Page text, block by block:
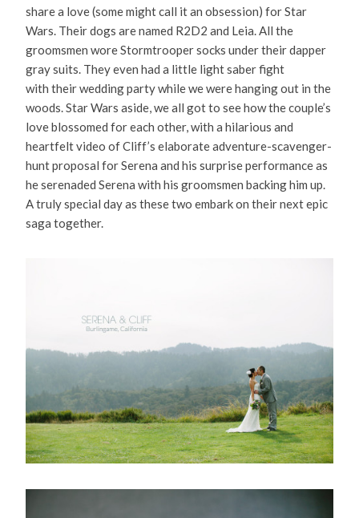
share a love (some might call it an obsession) for Star
Wars. Their dogs are named R2D2 and Leia. All the
groomsmen wore Stormtrooper socks under their dapper
gray suits. They even had a little light saber fight
with their wedding party while we were hanging out in the
woods. Star Wars aside, we all got to see how the couple’s
love blossomed for each other, with a hilarious and
heartfelt video of Cliff’s elaborate adventure-scavenger-
hunt proposal for Serena and his surprise performance as
he serenaded Serena with his groomsmen backing him up.
A truly special day as these two embark on their next epic
saga together.